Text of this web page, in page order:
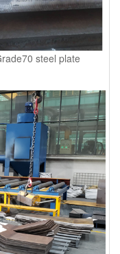
steel plate